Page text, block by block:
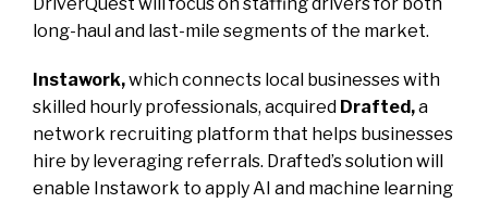
long-haul and last-mile segments of the market.
Instawork,which connects local businesses with
skilled hourly professionals, acquired Drafted,a
network recruiting platform that helps businesses
hire by leveraging referrals. Drafted’s solution will
enable Instawork to apply AI and machine learning